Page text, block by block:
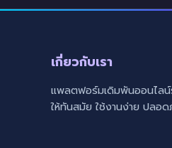
เกี่ยวกับเรา
แพลตฟอร์มเดิมพันออนไลน์
ให้ทันสมัย ใช้งานง่าย ปลอ